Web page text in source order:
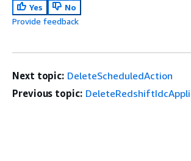
Yes
No
Provide feedback
Next topic: DeleteScheduledAction
Previous topic: